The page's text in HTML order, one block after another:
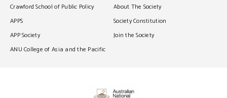
Crawford School of Public Policy
APPS
APP Society
ANU College of Asia and the Pacific
About The Society
Society Constitution
Join the Society